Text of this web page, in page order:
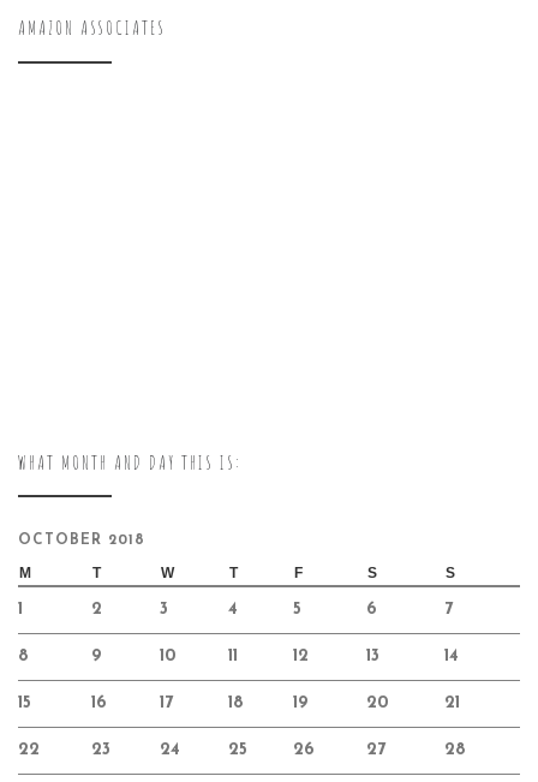
AMAZON ASSOCIATES
WHAT MONTH AND DAY THIS IS:
OCTOBER 2018
M T W T F S S
1 2 3 4 5 6 7
8 9 10 11 12 13 14
15 16 17 18 19 20 21
22 23 24 25 26 27 28